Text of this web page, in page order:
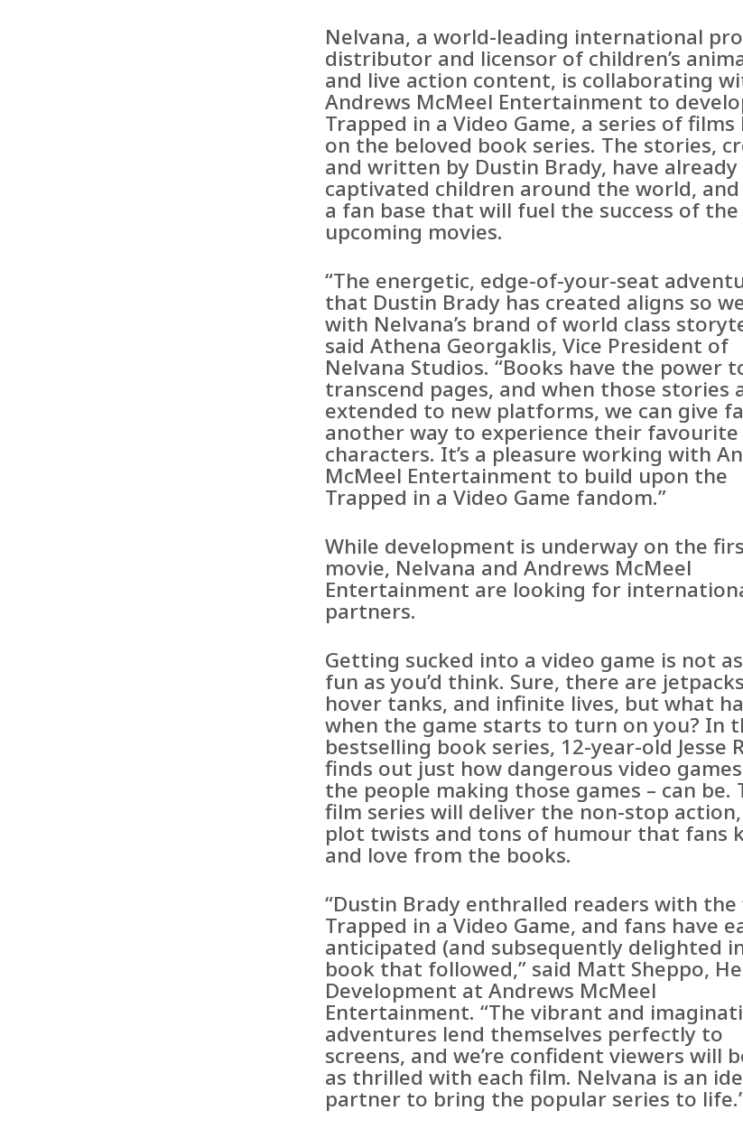
Nelvana, a world-leading international
distributor and licensor of children’s
and live action content, is collaborating
Andrews McMeel Entertainment to
Trapped in a Video Game, a series of films
on the beloved book series. The stories,
and written by Dustin Brady, have already
captivated children around the world,
a fan base that will fuel the success of the
upcoming movies.
“The energetic, edge-of-your-seat
that Dustin Brady has created aligns so
with Nelvana’s brand of world class
said Athena Georgaklis, Vice President of
Nelvana Studios. “Books have the power
transcend pages, and when those stories
extended to new platforms, we can give
another way to experience their favourite
characters. It’s a pleasure working with
McMeel Entertainment to build upon the
Trapped in a Video Game fandom.”
While development is underway on the
movie, Nelvana and Andrews McMeel
Entertainment are looking for
partners.
Getting sucked into a video game is not
fun as you’d think. Sure, there are
hover tanks, and infinite lives, but what
when the game starts to turn on you? In
bestselling book series, 12-year-old Jesse
finds out just how dangerous video
the people making those games – can be.
film series will deliver the non-stop
plot twists and tons of humour that fans
and love from the books.
“Dustin Brady enthralled readers with
Trapped in a Video Game, and fans have
anticipated (and subsequently delighted
book that followed,” said Matt Sheppo,
Development at Andrews McMeel
Entertainment. “The vibrant and
adventures lend themselves perfectly to
screens, and we’re confident viewers will
as thrilled with each film. Nelvana is an
partner to bring the popular series to